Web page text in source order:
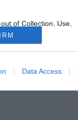
of Collection, Use,
and/or Sharing of my
that Is Unrelated with
it was collected.
Data Access